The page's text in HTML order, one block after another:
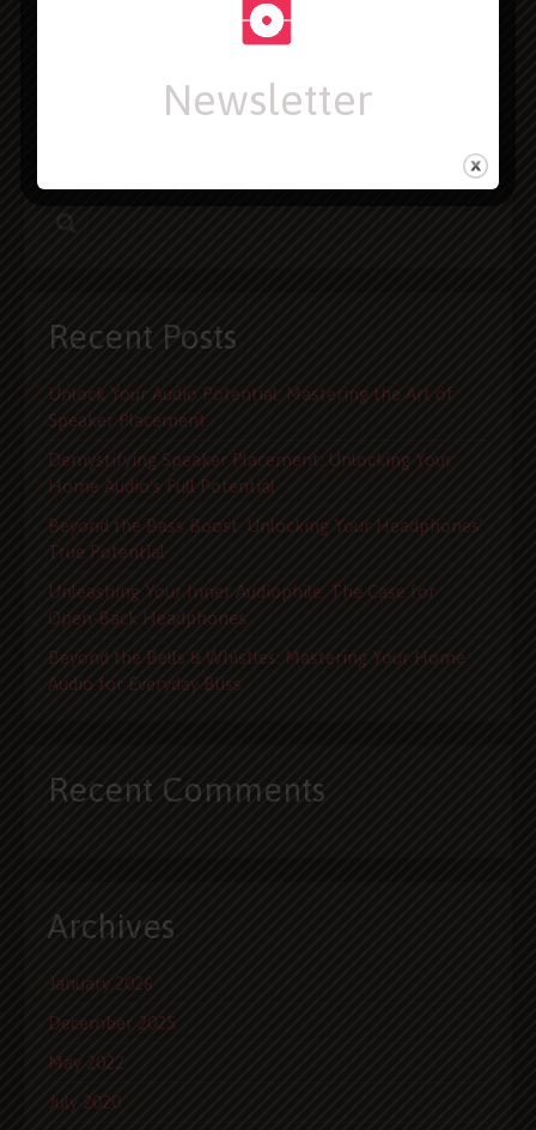
your next purchase. We offer exclusive reviews, review
roundups, how-to articles, and news about the latest
found all over the web. Users are welcome to interact
in our forums, or on social media
Recent Posts
Unlock Your Audio Potential: Mastering the Art of
Speaker Placement
Demystifying Speaker Placement: Unlocking Your
Home Audio’s Full Potential
Beyond the Bass Boost: Unlocking Your Headphones’
True Potential
Unleashing Your Inner Audiophile: The Case for
Open-Back Headphones
Beyond the Bells & Whistles: Mastering Your Home
Audio for Everyday Bliss
Recent Comments
Archives
January 2026
December 2025
May 2022
July 2020
Newsletter